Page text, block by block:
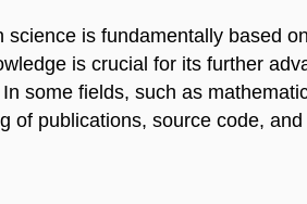
science is fundamentally based
is crucial for its further
some fields, such as
of publications, source code,